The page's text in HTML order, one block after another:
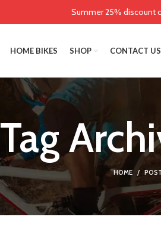
HOME BIKES SHOP CONTACT US
Tag
HOME
Summer 25% discount